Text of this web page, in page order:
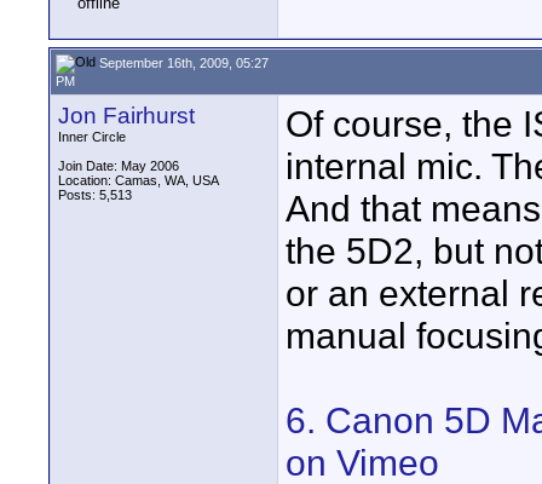
September 16th, 2009, 05:27
PM
Jon Fairhurst
Inner Circle
Join Date: May 2006
Location: Camas, WA, USA
Posts: 5,513
Of course, the
internal mic.
And that
the 5D2, but
or an external
manual
6. Canon 5D
on Vimeo